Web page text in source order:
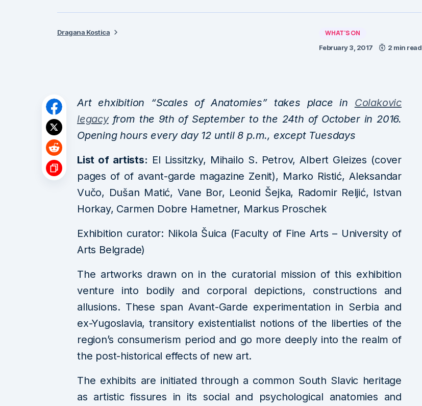
Dragana Kostica WHAT'S ON
February 3, 2017 2 min read
Art ehxibition “Scales of Anatomies” takes place in Colakovic
legacyfrom the 9th of September to the 24th of October in 2016.
Opening hours every day 12 until 8 p.m., except Tuesdays
List of artists: El Lissitzky, Mihailo S. Petrov, Albert Gleizes (cover
pages of of avant-garde magazine Zenit), Marko Ristić, Aleksandar
Vučo, Dušan Matić, Vane Bor, Leonid Šejka, Radomir Reljić, Istvan
Horkay, Carmen Dobre Hametner, Markus Proschek
Exhibition curator: Nikola Šuica (Faculty of Fine Arts – University of
Arts Belgrade)
The artworks drawn on in the curatorial mission of this exhibition
venture into bodily and corporal depictions, constructions and
allusions. These span Avant-Garde experimentation in Serbia and
ex-Yugoslavia, transitory existentialist notions of the liberties of the
region’s consumerism period and go more deeply into the realm of
the post-historical effects of new art.
The exhibits are initiated through a common South Slavic heritage
as artistic fissures in its social and psychological anatomies and